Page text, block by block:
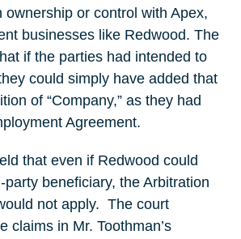
ownership or control with Apex,
businesses like Redwood. The
if the parties had intended to
could simply have added that
of “Company,” as they had
Agreement.
that even if Redwood could
beneficiary, the Arbitration
not apply. The court
claims in Mr. Toothman’s